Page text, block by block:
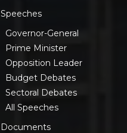
Speeches
Governor-General
Prime Minister
Opposition Leader
Budget Debates
Sectoral Debates
All Speeches
Documents